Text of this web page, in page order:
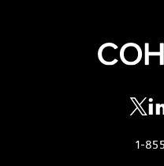
se
1-